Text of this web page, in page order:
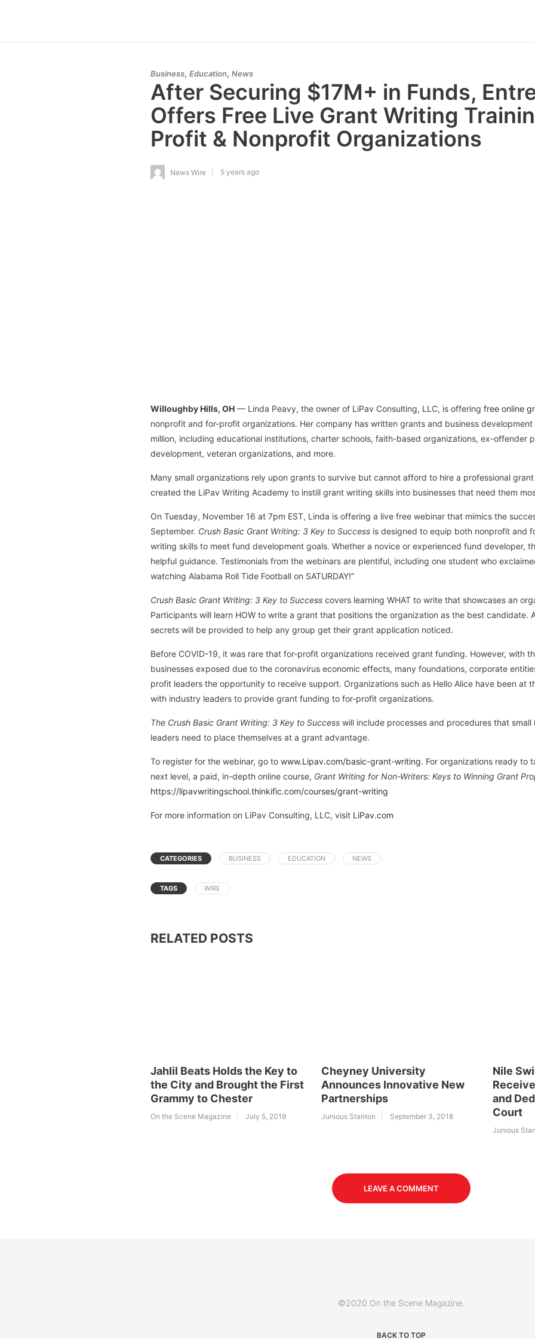
Business, Education, News
After Securing $17M+ in Funds,
Offers Free Live Grant Writing
Profit & Nonprofit Organizations
News Wire 5 years ago
Willoughby Hills, OH — Linda Peavy, the owner of LiPav Consulting, LLC, is offering free online
nonprofit and for-profit organizations. Her company has written grants and business
million, including educational institutions, charter schools, faith-based organizations, ex-offender
development, veteran organizations, and more.
Many small organizations rely upon grants to survive but cannot afford to hire a professional
created the LiPav Writing Academy to instill grant writing skills into businesses that need them
On Tuesday, November 16 at 7pm EST, Linda is offering a live free webinar that mimics the
September. Crush Basic Grant Writing: 3 Key to Success is designed to equip both nonprofit and
writing skills to meet fund development goals. Whether a novice or experienced fund developer,
helpful guidance. Testimonials from the webinars are plentiful, including one student who
watching Alabama Roll Tide Football on SATURDAY!”
Crush Basic Grant Writing: 3 Key to Success covers learning WHAT to write that showcases an
Participants will learn HOW to write a grant that positions the organization as the best candidate.
secrets will be provided to help any group get their grant application noticed.
Before COVID-19, it was rare that for-profit organizations received grant funding. However, with
businesses exposed due to the coronavirus economic effects, many foundations, corporate
profit leaders the opportunity to receive support. Organizations such as Hello Alice have been at
with industry leaders to provide grant funding to for-profit organizations.
The Crush Basic Grant Writing: 3 Key to Success will include processes and procedures that
leaders need to place themselves at a grant advantage.
To register for the webinar, go to www.Lipav.com/basic-grant-writing. For organizations ready to
next level, a paid, in-depth online course, Grant Writing for Non-Writers: Keys to Winning Grant
https://lipavwritingschool.thinkific.com/courses/grant-writing
For more information on LiPav Consulting, LLC, visit LiPav.com
CATEGORIES BUSINESS EDUCATION NEWS
TAGS WIRE
RELATED POSTS
Jahlil Beats Holds the Key to
the City and Brought the First
Grammy to Chester
On the Scene Magazine July 5, 2019
Cheyney University
Announces Innovative New
Partnerships
Junious Stanton September 3, 2018
Nile
and
Court
Junious
LEAVE A COMMENT
©2020 On the Scene Magazine.
BACK TO TOP